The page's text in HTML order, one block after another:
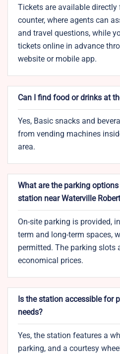
Tickets are available
counter, where agents can
and travel questions, while
tickets online in advance
website or mobile app.
Can I find food or drinks at
Yes, Basic snacks and
from vending machines
area.
What are the parking
station near Waterville
On-site parking is provided,
term and long-term spaces,
permitted. The parking slots
economical prices.
Is the station accessible for
needs?
Yes, the station features a
parking, and a courtesy